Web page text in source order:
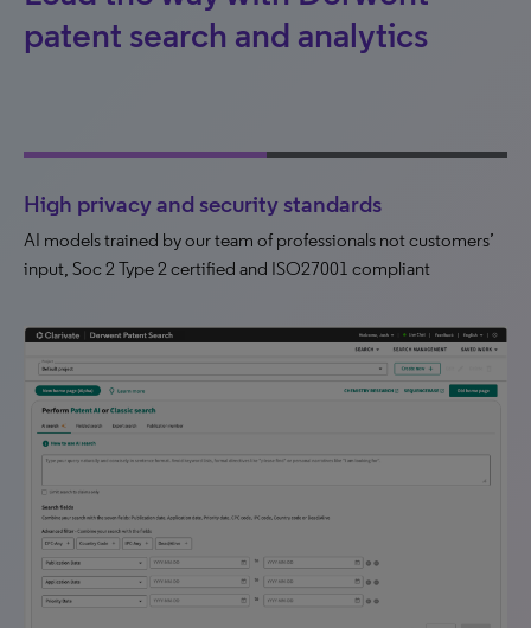
patent search and analytics
High privacy and security standards
AI models trained by our team of professionals not customers’
input, Soc 2 Type 2 certified and ISO27001 compliant